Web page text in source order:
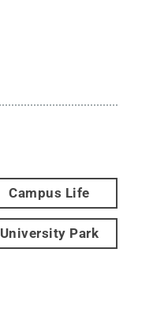
Campus Life
University Park